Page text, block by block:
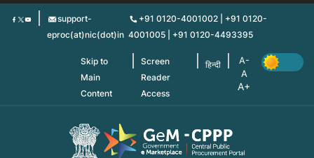
Skip
support-
eproc(at)nic(dot)in
+91 0120-4001002 | +91 0120-
4001005 | +91 0120-4493395
Skip to
Main
Content
Screen
Reader
Access
हिन्दी